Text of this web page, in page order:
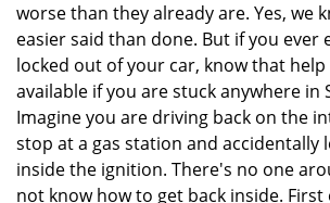
worse than they already are. Yes, we
easier said than done. But if you ever
locked out of your car, know that help
available if you are stuck anywhere in
Imagine you are driving back on the
stop at a gas station and accidentally
inside the ignition. There's no one
not know how to get back inside. First